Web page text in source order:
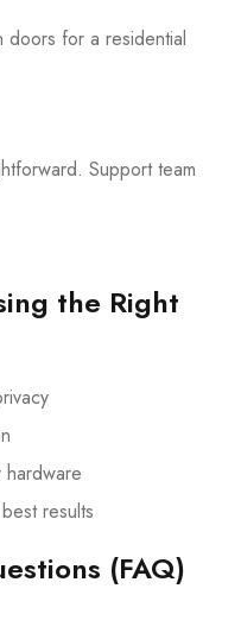
doors for a residential
Support team
the Right
results
(FAQ)